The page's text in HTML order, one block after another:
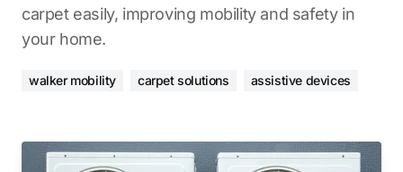
carpet easily, improving mobility and safety in
your home.
walker mobility carpet solutions assistive devices